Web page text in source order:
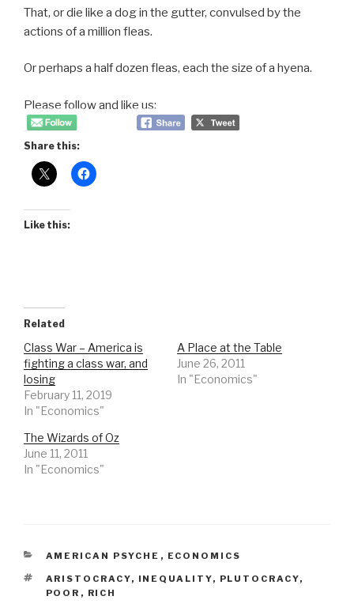
That, or die like a dog in the gutter, convulsed by the
actions of a million fleas.
Or perhaps a half dozen fleas, each the size of a hyena.
Please follow and like us:
Share this:
Like this:
Related
Class War – America is
fighting a class war, and
losing
February 11, 2019
In "Economics"
A Place at the Table
June 26, 2011
In "Economics"
The Wizards of Oz
June 11, 2011
In "Economics"
CATEGORIES
AMERICAN PSYCHE , ECONOMICS
TAGS
ARISTOCRACY, INEQUALITY, PLUTOCRACY,
POOR , RICH